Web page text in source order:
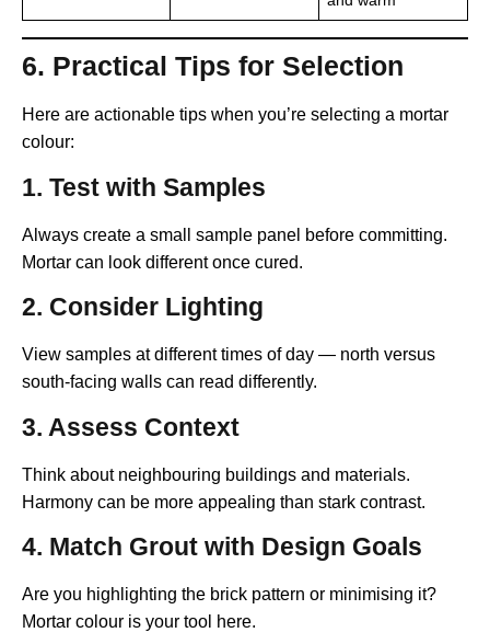
6. Practical Tips for Selection
Here are actionable tips when you’re selecting a mortar
colour:
1. Test with Samples
Always create a small sample panel before committing.
Mortar can look different once cured.
2. Consider Lighting
View samples at different times of day — north versus
south-facing walls can read differently.
3. Assess Context
Think about neighbouring buildings and materials.
Harmony can be more appealing than stark contrast.
4. Match Grout with Design Goals
Are you highlighting the brick pattern or minimising it?
Mortar colour is your tool here.